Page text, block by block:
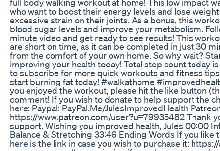
full body walking workout at home! This low impact
who want to boost their energy levels and lose
excessive strain on their joints. As a bonus, this
blood sugar levels and improve your metabolism.
minute video and get ready to see results! This
are short on time, as it can be completed in just 30
from the comfort of your own home. So why wait?
improving your health today! Total step count today
to subscribe for more quick workouts and fitness
start burning fat today! #walkathome
you enjoyed the workout, please hit the like button
comment! If you wish to donate to help support the
here: Paypal: PayPal.Me/JulesImprovedHealth
https://www.patreon.com/user?u=79935482 Thank
support. Wishing you improved health, Jules 00:00
Balance & Stretching 33:46 Ending Words If you like
here is the link in case you wish to purchase it: